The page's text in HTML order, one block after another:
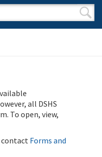
all DSHS
To open, view,
contact Forms and